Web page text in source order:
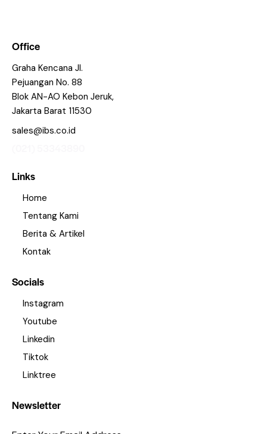
Office
Graha Kencana Jl.
Pejuangan No. 88
Blok AN-AO Kebon Jeruk,
Jakarta Barat 11530
sales@ibs.co.id
Links
Home
Tentang Kami
Berita & Artikel
Kontak
Socials
Instagram
Youtube
Linkedin
Tiktok
Linktree
Newsletter